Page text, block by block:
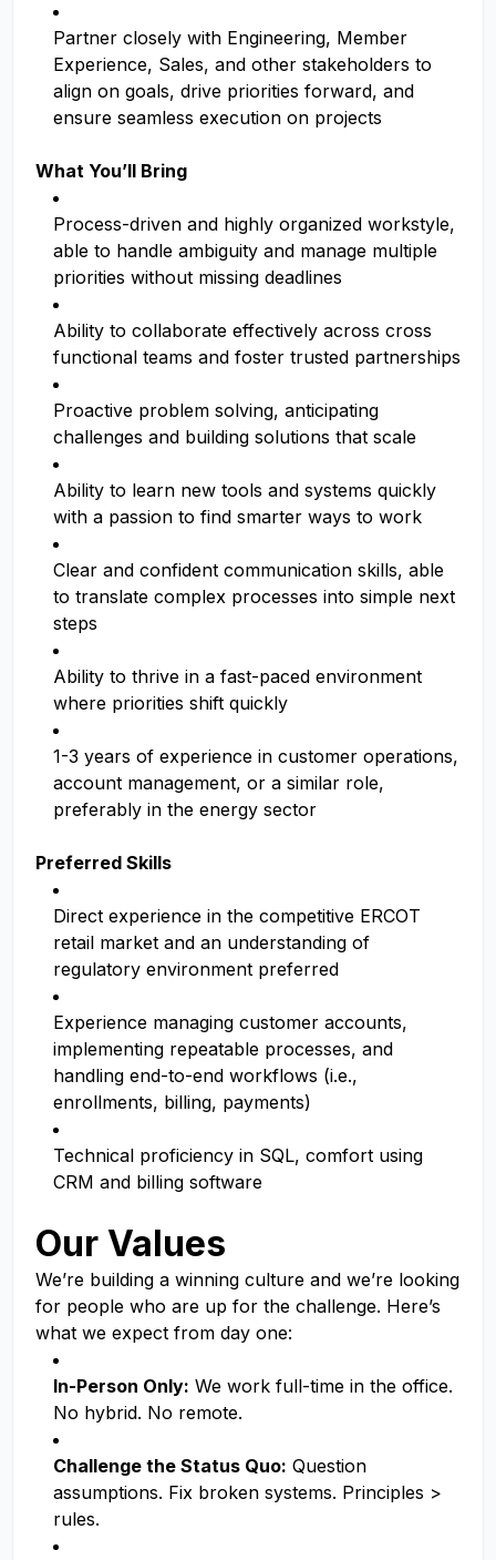
Partner closely with Engineering, Member
Experience, Sales, and other stakeholders to
align on goals, drive priorities forward, and
ensure seamless execution on projects
What You’ll Bring
Process-driven and highly organized workstyle,
able to handle ambiguity and manage multiple
priorities without missing deadlines
Ability to collaborate effectively across cross
functional teams and foster trusted partnerships
Proactive problem solving, anticipating
challenges and building solutions that scale
Ability to learn new tools and systems quickly
with a passion to find smarter ways to work
Clear and confident communication skills, able
to translate complex processes into simple next
steps
Ability to thrive in a fast-paced environment
where priorities shift quickly
1-3 years of experience in customer operations,
account management, or a similar role,
preferably in the energy sector
Preferred Skills
Direct experience in the competitive ERCOT
retail market and an understanding of
regulatory environment preferred
Experience managing customer accounts,
implementing repeatable processes, and
handling end-to-end workflows (i.e.,
enrollments, billing, payments)
Technical proficiency in SQL, comfort using
CRM and billing software
Our Values
We’re building a winning culture and we’re looking
for people who are up for the challenge. Here’s
what we expect from day one:
In-Person Only: We work full-time in the office.
No hybrid. No remote.
Challenge the Status Quo: Question
assumptions. Fix broken systems. Principles >
rules.